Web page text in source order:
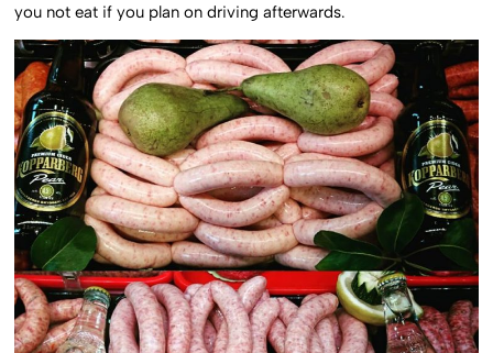
you not eat if you plan on driving afterwards.